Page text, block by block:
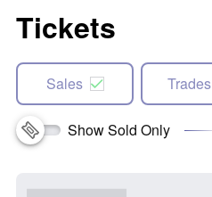
Tickets
Sales Trades
Show Sold Only